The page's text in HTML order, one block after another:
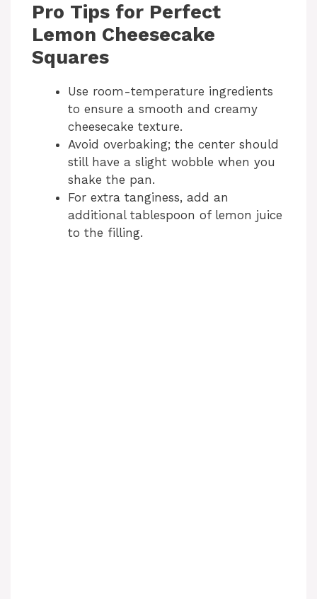
Pro Tips for Perfect
Lemon Cheesecake
Squares
Use room-temperature ingredients
to ensure a smooth and creamy
cheesecake texture.
Avoid overbaking; the center should
still have a slight wobble when you
shake the pan.
For extra tanginess, add an
additional tablespoon of lemon juice
to the filling.